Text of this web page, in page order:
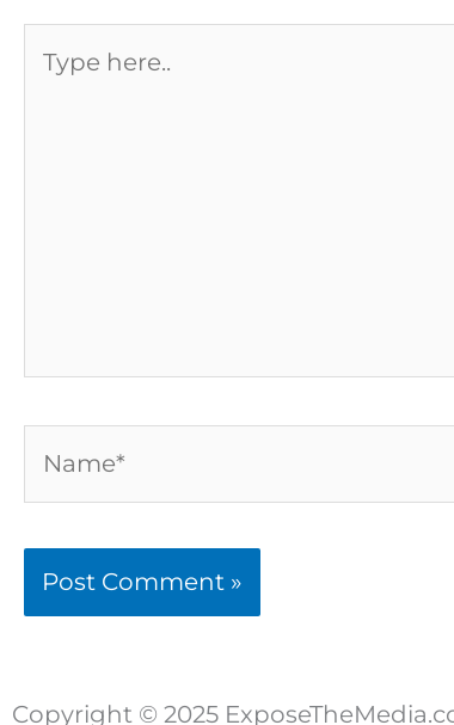
here..
Copyright © 2025